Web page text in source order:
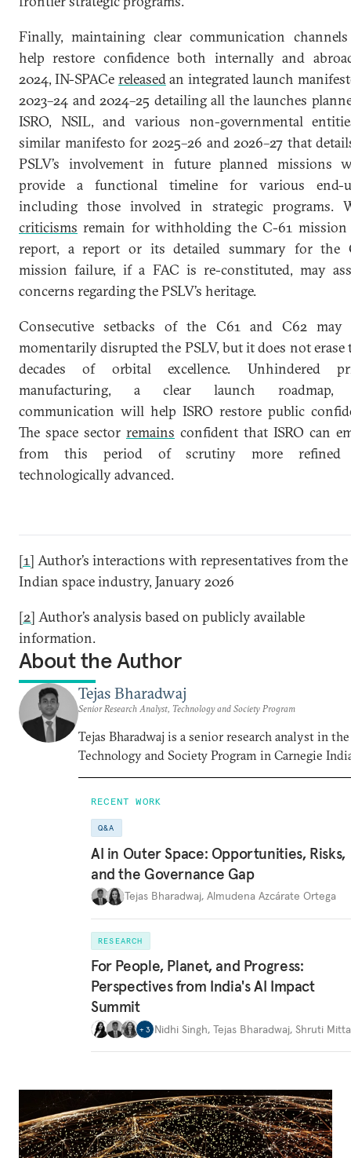
Finally, maintaining clear communication
help restore confidence both internally and
2024, IN-SPACe releasedan integrated launch
2023–24 and 2024–25 detailing all the launches
ISRO, NSIL, and various non-governmental
similar manifesto for 2025–26 and 2026–27 that
PSLV’s involvement in future planned missions
provide a functional timeline for various end-
including those involved in strategic programs.
criticisms remain for withholding the C-61 mission
report, a report or its detailed summary for the
mission failure, if a FAC is re-constituted, may
concerns regarding the PSLV’s heritage.
Consecutive setbacks of the C61 and C62 may
momentarily disrupted the PSLV, but it does not erase
decades of orbital excellence. Unhindered
manufacturing, a clear launch roadmap,
communication will help ISRO restore public
The space sector remains confident that ISRO can
from this period of scrutiny more refined
technologically advanced.
[1] Author’s interactions with representatives from the
Indian space industry, January 2026
[2] Author’s analysis based on publicly available
information.
About the Author
Tejas Bharadwaj
Senior Research Analyst, Technology and Society Program
Tejas Bharadwaj is a senior research analyst in the
Technology and Society Program in Carnegie
RECENT WORK
Q&A
AI in Outer Space: Opportunities, Risks,
and the Governance Gap
Tejas Bharadwaj, Almudena Azcárate Ortega
RESEARCH
For People, Planet, and Progress:
Perspectives from India's AI Impact
Summit
+ 3 Nidhi Singh, Tejas Bharadwaj, Shruti